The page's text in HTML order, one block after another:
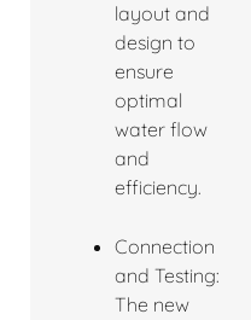
layout and
design to
ensure
optimal
water flow
and
efficiency.
Connection
and Testing:
The new